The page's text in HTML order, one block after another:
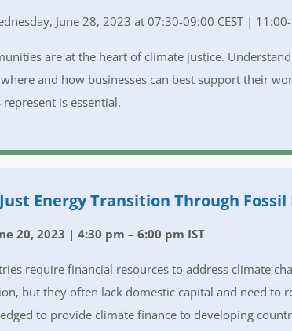
June 28, 2023 at 07:30-09:00 CEST |
are at the heart of climate justice.
and how businesses can best support their
is essential.
Energy Transition Through
20, 2023 | 4:30 pm – 6:00 pm IST
require financial resources to address climate
but they often lack domestic capital and need to
to provide climate finance to developing